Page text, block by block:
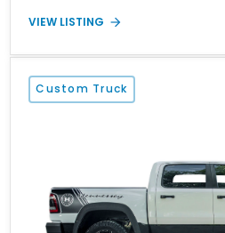
today, a 2022 RAM 1500 TRX Crew
34,000 miles up for grabs in
Incognito lower damper sleeve kit
definitely a supertruck and it could be
VIEW LISTING
Custom Truck